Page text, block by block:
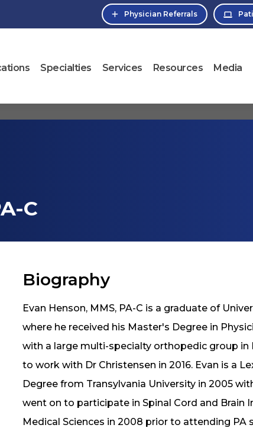
Physician Referrals
Specialties Services Resources Media
C
Biography
Evan Henson, MMS, PA-C is a graduate of
where he received his Master's Degree in
with a large multi-specialty orthopedic group
to work with Dr Christensen in 2016. Evan is a
Degree from Transylvania University in 2005
went on to participate in Spinal Cord and Brain
Medical Sciences in 2008 prior to attending PA